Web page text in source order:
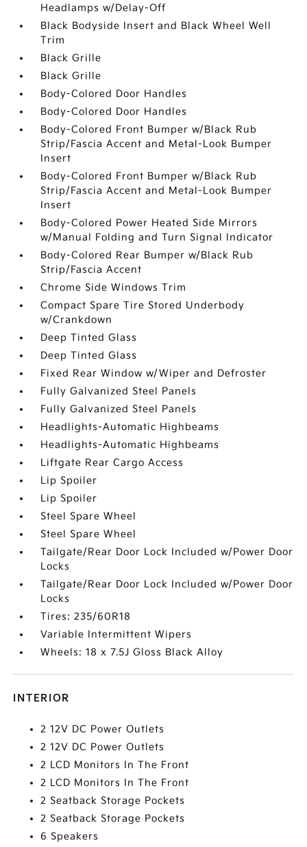
Headlamps w/Delay-Off
Black Bodyside Insert and Black Wheel Well
Trim
Black Grille
Black Grille
Body-Colored Door Handles
Body-Colored Door Handles
Body-Colored Front Bumper w/Black Rub
Strip/Fascia Accent and Metal-Look Bumper
Insert
Body-Colored Front Bumper w/Black Rub
Strip/Fascia Accent and Metal-Look Bumper
Insert
Body-Colored Power Heated Side Mirrors
w/Manual Folding and Turn Signal Indicator
Body-Colored Rear Bumper w/Black Rub
Strip/Fascia Accent
Chrome Side Windows Trim
Compact Spare Tire Stored Underbody
w/Crankdown
Deep Tinted Glass
Deep Tinted Glass
Fixed Rear Window w/Wiper and Defroster
Fully Galvanized Steel Panels
Fully Galvanized Steel Panels
Headlights-Automatic Highbeams
Headlights-Automatic Highbeams
Liftgate Rear Cargo Access
Lip Spoiler
Lip Spoiler
Steel Spare Wheel
Steel Spare Wheel
Tailgate/Rear Door Lock Included w/Power Door
Locks
Tailgate/Rear Door Lock Included w/Power Door
Locks
Tires: 235/60R18
Variable Intermittent Wipers
Wheels: 18 x 7.5J Gloss Black Alloy
INTERIOR
2 12V DC Power Outlets
2 12V DC Power Outlets
2 LCD Monitors In The Front
2 LCD Monitors In The Front
2 Seatback Storage Pockets
2 Seatback Storage Pockets
6 Speakers